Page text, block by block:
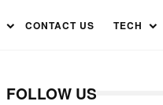
CONTACT US TECH
FOLLOW US